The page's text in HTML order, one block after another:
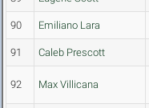
90 Emiliano Lara
91 Caleb Prescott
92 Max Villicana